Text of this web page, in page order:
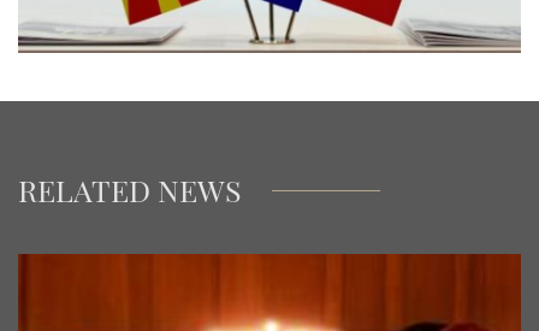
RELATED NEWS